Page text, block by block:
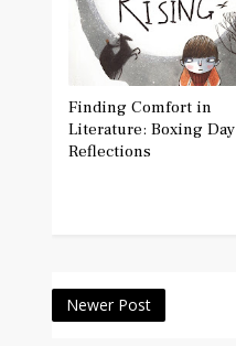
Finding Comfort in
Literature: Boxing Day
Reflections
Newer Post